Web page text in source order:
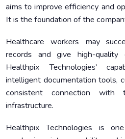
aims to improve efficiency and
It is the foundation of the
Healthcare workers may
records and give high-
Healthpix Technologies’
intelligent documentation tools,
consistent connection with
infrastructure.
Healthpix Technologies is